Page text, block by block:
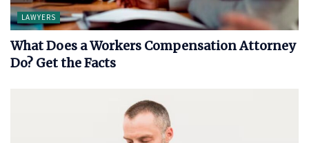
LAWYERS
What Does a Workers Compensation Attorney
Do? Get the Facts